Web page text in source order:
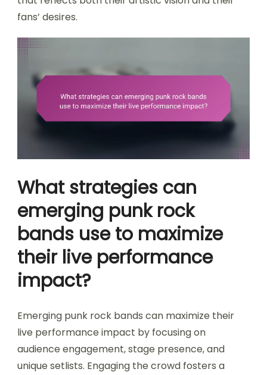
fans’ desires.
What strategies can
emerging punk rock
bands use to maximize
their live performance
impact?
Emerging punk rock bands can maximize their
live performance impact by focusing on
audience engagement, stage presence, and
unique setlists. Engaging the crowd fosters a